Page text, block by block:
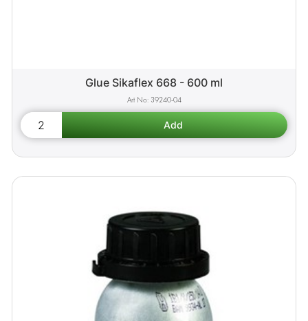
Glue Sikaflex 668 - 600 ml
39240-04